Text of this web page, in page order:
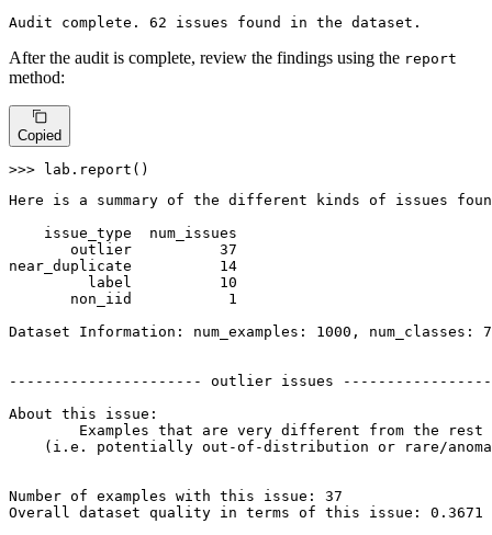
Audit complete. 62 issues found in the dataset.
After the audit is complete, review the findings using the report
method:
Copied
>>> lab.report()
Here is a summary of the different kinds of issues
    issue_type  num_issues
       outlier          37
near_duplicate          14
         label          10
       non_iid           1
Dataset Information: num_examples: 1000, num_classes: 7
---------------------- outlier issues
About this issue:
(i.e. potentially out-of-distribution or rare/
Number of examples with this issue: 37
Overall dataset quality in terms of this issue: 0.3671